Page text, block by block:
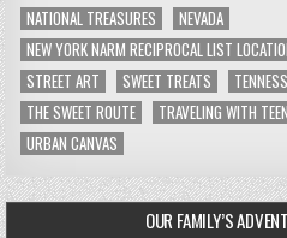
NATIONAL TREASURES
NEVADA
NEW YORK NARM RECIPROCAL LIST
STREET ART
SWEET TREATS
THE SWEET ROUTE
TRAVELING WITH
URBAN CANVAS
OUR FAMILY’S